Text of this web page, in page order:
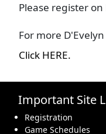
Please register
For more
Click HERE.
Important Site
Registration
Game Schedules